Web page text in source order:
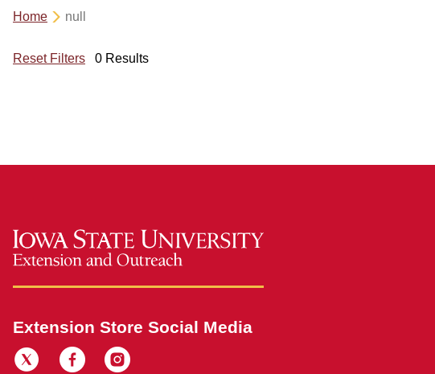
Home null
Reset Filters 0 Results
Extension Store Social Media